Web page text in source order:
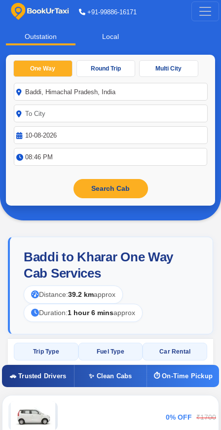
+91-99886-16171
Outstation Local
One Way Round Trip Multi City
Baddi to Kharar One Way
Cab Services
Distance:39.2 kmapprox
Duration:1 hour 6 minsapprox
Trip Type Fuel Type Car Rental
🚗 Trusted Drivers ✨ Clean Cabs ⏱ On-Time Pickup
0% OFF ₹1700